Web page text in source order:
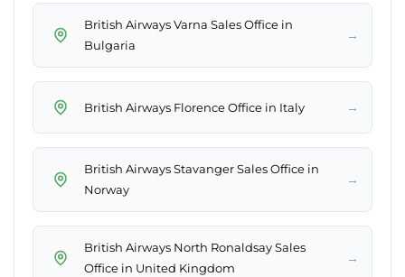
British Airways Varna Sales Office in
Bulgaria
→
British Airways Florence Office in Italy →
British Airways Stavanger Sales Office in
Norway
→
British Airways North Ronaldsay Sales
Office in United Kingdom
→